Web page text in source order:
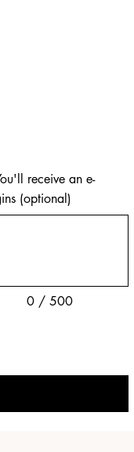
receive an e-
(optional)
0 / 500